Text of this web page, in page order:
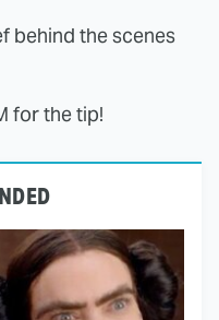
behind the scenes
for the tip!